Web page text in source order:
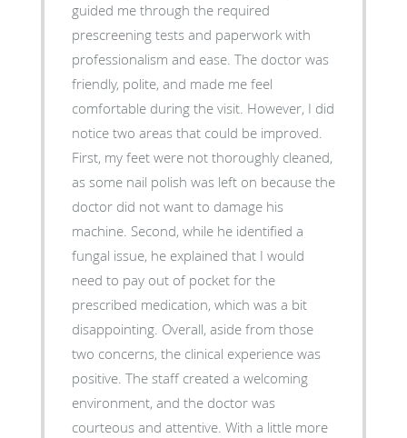
guided me through the required
prescreening tests and paperwork with
professionalism and ease. The doctor was
friendly, polite, and made me feel
comfortable during the visit. However, I did
notice two areas that could be improved.
First, my feet were not thoroughly cleaned,
as some nail polish was left on because the
doctor did not want to damage his
machine. Second, while he identified a
fungal issue, he explained that I would
need to pay out of pocket for the
prescribed medication, which was a bit
disappointing. Overall, aside from those
two concerns, the clinical experience was
positive. The staff created a welcoming
environment, and the doctor was
courteous and attentive. With a little more